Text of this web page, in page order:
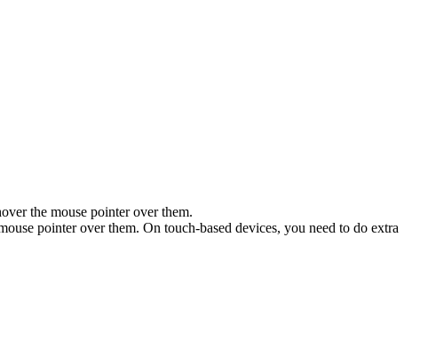
the mouse pointer over them.
pointer over them. On touch-based devices, you need to do extra